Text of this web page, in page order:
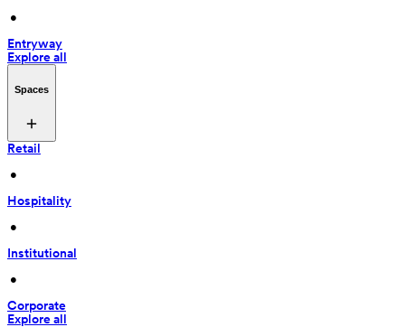
•
Entryway
Explore all
Spaces
Retail
•
Hospitality
•
Institutional
•
Corporate
Explore all